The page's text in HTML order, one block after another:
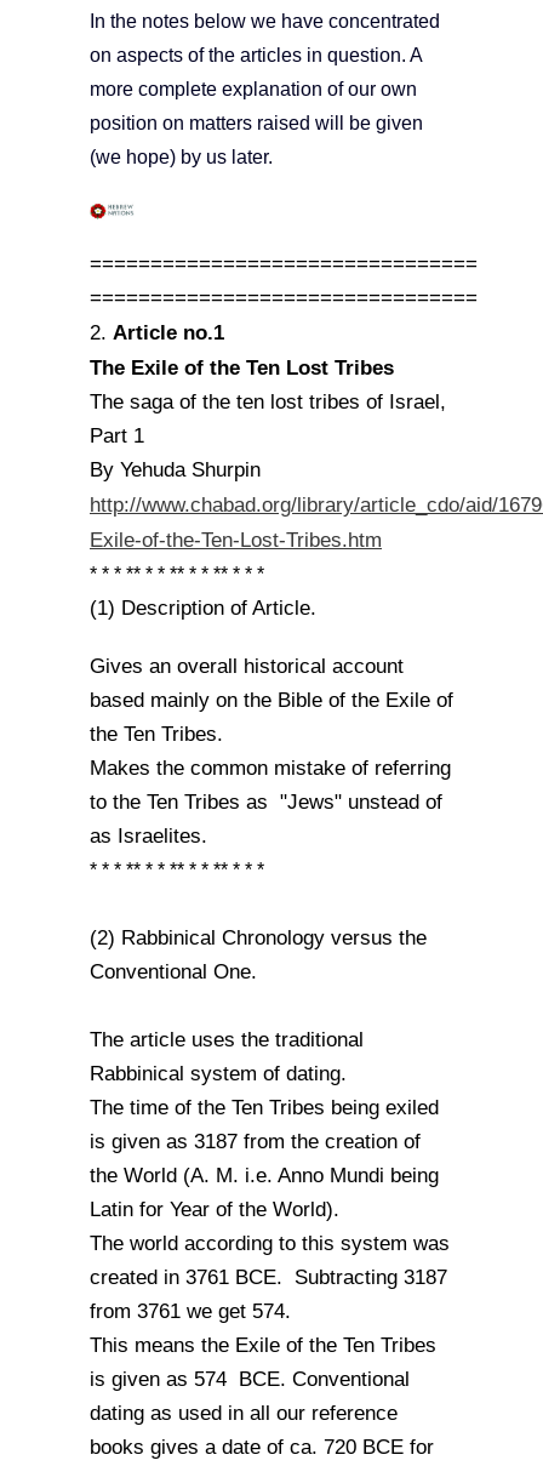
In the notes below we have concentrated
on aspects of the articles in question. A
more complete explanation of our own
position on matters raised will be given
(we hope) by us later.
================================
================================
2. Article no.1
The Exile of the Ten Lost Tribes
The saga of the ten lost tribes of Israel,
Part 1
By Yehuda Shurpin
http://www.chabad.org/library/article_cdo/aid/
Exile-of-the-Ten-Lost-Tribes.htm
* * * ** * * ** * * ** * * *
(1) Description of Article.
Gives an overall historical account
based mainly on the Bible of the Exile of
the Ten Tribes.
Makes the common mistake of referring
to the Ten Tribes as "Jews" unstead of
as Israelites.
* * * ** * * ** * * ** * * *
(2) Rabbinical Chronology versus the
Conventional One.
The article uses the traditional
Rabbinical system of dating.
The time of the Ten Tribes being exiled
is given as 3187 from the creation of
the World (A. M. i.e. Anno Mundi being
Latin for Year of the World).
The world according to this system was
created in 3761 BCE. Subtracting 3187
from 3761 we get 574.
This means the Exile of the Ten Tribes
is given as 574 BCE. Conventional
dating as used in all our reference
books gives a date of ca. 720 BCE for